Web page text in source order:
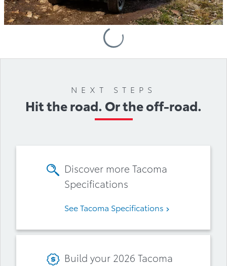
Loading
Accessories
NEXT STEPS
Hit the road. Or the off-road.
Discover more Tacoma
Specifications
See Tacoma Specifications
Build your 2026 Tacoma